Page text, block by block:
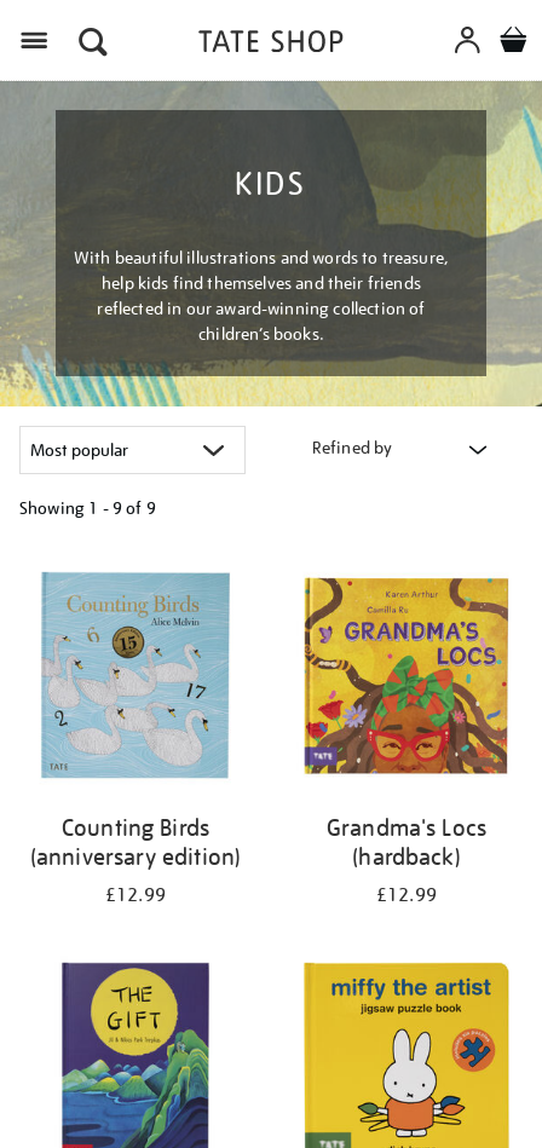
KIDS
With beautiful illustrations and words to treasure,
help kids find themselves and their friends
reflected in our award-winning collection of
children’s books.
Refined by
Showing 1 - 9 of 9
your
results
by:
Counting Birds
(anniversary edition)
£12.99
Grandma's Locs
(hardback)
£12.99